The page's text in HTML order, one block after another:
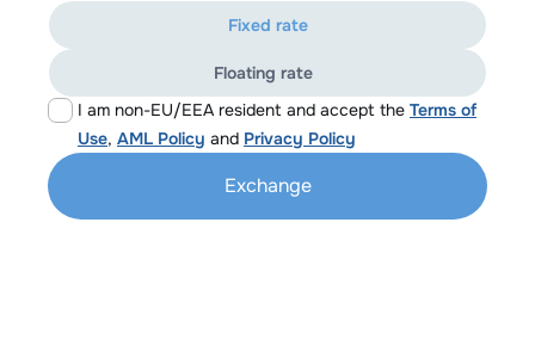
I am non-EU/EEA resident and accept the Terms of
Use, AML Policy and Privacy Policy
Fixed rate
Floating rate
Exchange